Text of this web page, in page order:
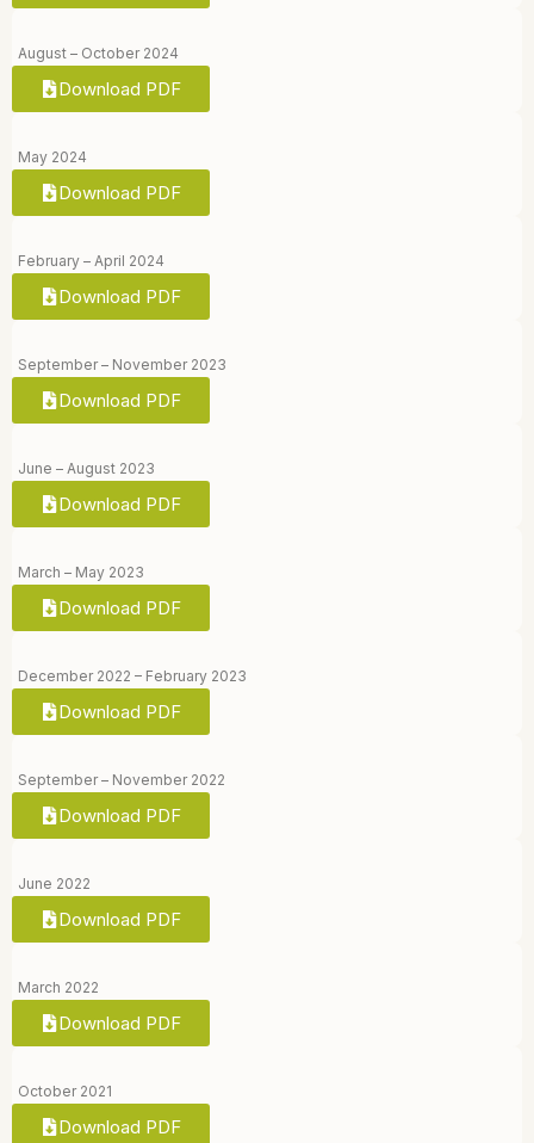
August – October 2024
Download PDF
May 2024
Download PDF
February – April 2024
Download PDF
September – November 2023
Download PDF
June – August 2023
Download PDF
March – May 2023
Download PDF
December 2022 – February 2023
Download PDF
September – November 2022
Download PDF
June 2022
Download PDF
March 2022
Download PDF
October 2021
Download PDF